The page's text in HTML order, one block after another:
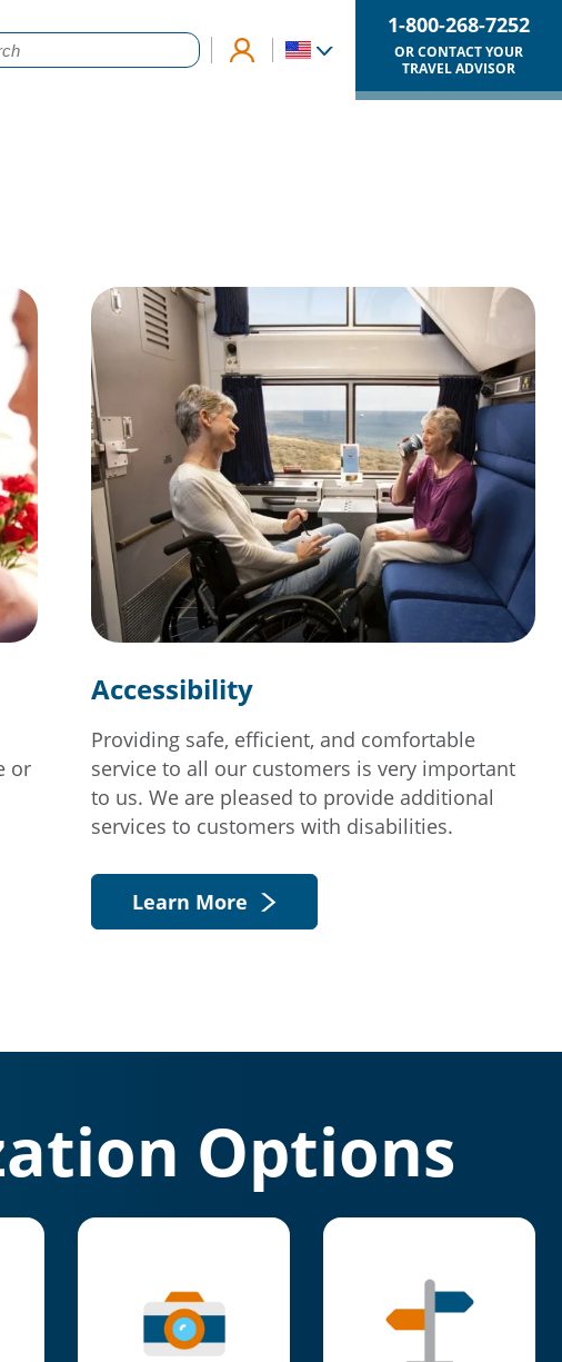
1-800-268-7252
OR CONTACT YOUR
TRAVEL ADVISOR
or
Accessibility
Providing safe, efficient, and comfortable
service to all our customers is very important
to us. We are pleased to provide additional
services to customers with disabilities.
Learn More
Options